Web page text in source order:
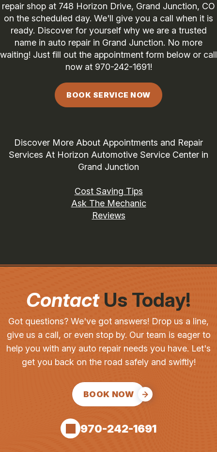
repair shop at 748 Horizon Drive, Grand Junction, CO
on the scheduled day. We'll give you a call when it is
ready. Discover for yourself why we are a trusted
name in auto repair in Grand Junction. No more
waiting! Just fill out the appointment form below or call
now at 970-242-1691!
BOOK SERVICE NOW
Discover More About Appointments and Repair
Services At Horizon Automotive Service Center in
Grand Junction
Cost Saving Tips
Ask The Mechanic
Reviews
ContactUs Today!
Got questions? We've got answers! Drop us a line,
give us a call, or even stop by. Our team is eager to
help you with any auto repair needs you have. Let's
get you back on the road safely and swiftly!
BOOK NOW
970-242-1691